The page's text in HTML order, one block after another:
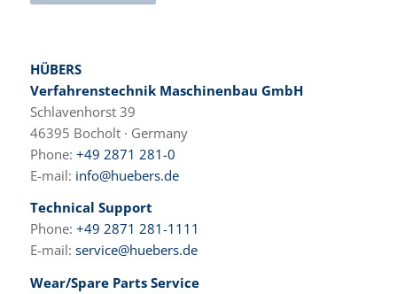
HÜBERS
Verfahrenstechnik Maschinenbau GmbH
Schlavenhorst 39
46395 Bocholt · Germany
Phone: +49 2871 281-0
E-mail: info@huebers.de
Technical Support
Phone: +49 2871 281-1111
E-mail: service@huebers.de
Wear/Spare Parts Service